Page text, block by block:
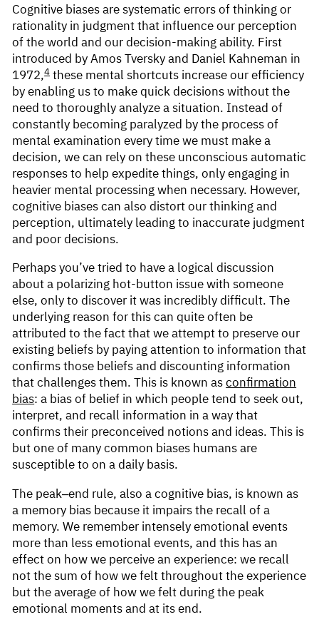
Cognitive biases are systematic errors of thinking or
rationality in judgment that influence our perception
of the world and our decision-making ability. First
introduced by Amos Tversky and Daniel Kahneman in
1972,4these mental shortcuts increase our efficiency
by enabling us to make quick decisions without the
need to thoroughly analyze a situation. Instead of
constantly becoming paralyzed by the process of
mental examination every time we must make a
decision, we can rely on these unconscious automatic
responses to help expedite things, only engaging in
heavier mental processing when necessary. However,
cognitive biases can also distort our thinking and
perception, ultimately leading to inaccurate judgment
and poor decisions.
Perhaps you’ve tried to have a logical discussion
about a polarizing hot-button issue with someone
else, only to discover it was incredibly difficult. The
underlying reason for this can quite often be
attributed to the fact that we attempt to preserve our
existing beliefs by paying attention to information that
confirms those beliefs and discounting information
that challenges them. This is known asconfirmation
bias: a bias of belief in which people tend to seek out,
interpret, and recall information in a way that
confirms their preconceived notions and ideas. This is
but one of many common biases humans are
susceptible to on a daily basis.
The peak–end rule, also a cognitive bias, is known as
a memory bias because it impairs the recall of a
memory. We remember intensely emotional events
more than less emotional events, and this has an
effect on how we perceive an experience: we recall
not the sum of how we felt throughout the experience
but the average of how we felt during the peak
emotional moments and at its end.